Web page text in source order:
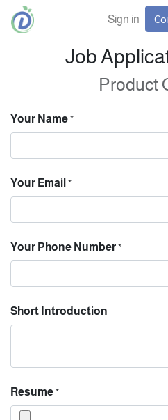
Sign in
Job
Product
Your Name *
Your Email *
Your Phone Number *
Short Introduction
Resume *